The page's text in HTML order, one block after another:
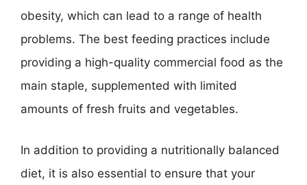
obesity, which can lead to a range of health
problems. The best feeding practices include
providing a high-quality commercial food as the
main staple, supplemented with limited
amounts of fresh fruits and vegetables.
In addition to providing a nutritionally balanced
diet, it is also essential to ensure that your